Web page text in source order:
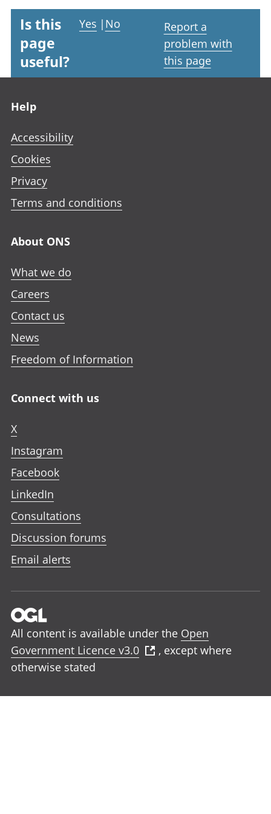
Is this
page
useful?
Yes | No
Report a
problem with
this page
Help
Accessibility
Cookies
Privacy
Terms and conditions
About ONS
What we do
Careers
Contact us
News
Freedom of Information
Connect with us
X
Instagram
Facebook
LinkedIn
Consultations
Discussion forums
Email alerts
All content is available under the Open
Government Licence v3.0
, except where
otherwise stated